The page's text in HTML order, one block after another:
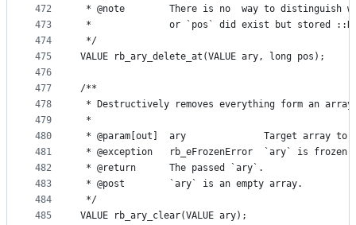
472
473
474
475
476
477
478
479
480
481
482
483
484
485
* @note        There is no  way to distinguish
*              or `pos` did exist but stored
*/
VALUE rb_ary_delete_at(VALUE ary, long pos);
/**
* Destructively removes everything form an
*
* @param[out]  ary              Target array to
* @exception   rb_eFrozenError  `ary` is frozen.
* @return      The passed `ary`.
* @post        `ary` is an empty array.
*/
VALUE rb_ary_clear(VALUE ary);